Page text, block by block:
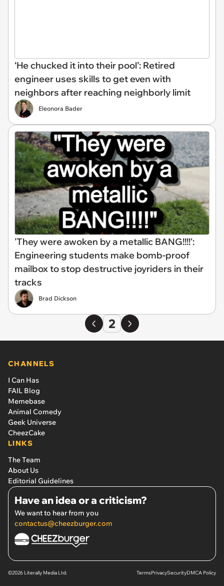
‘He chucked it into their pool’: Retired
engineer uses skills to get even with
neighbors after reaching neighborly limit
Eleonora Bader
'They were awoken by a metallic BANG!!!!':
Engineering students make bomb-proof
mailbox to stop destructive joyriders in their
tracks
Brad Dickson
2
CHANNELS
I Can Has
FAIL Blog
Memebase
Animal Comedy
Geek Universe
CheezCake
LINKS
The Team
About Us
Editorial Guidelines
Have an idea or a criticism?
We want to hear from you
contactus@cheezburger.com
©2026 Literally Media Ltd. TermsPrivacySecurityDMCA Policy